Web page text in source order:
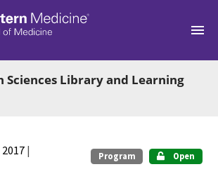
Sciences Library and Learning
|
Program Open